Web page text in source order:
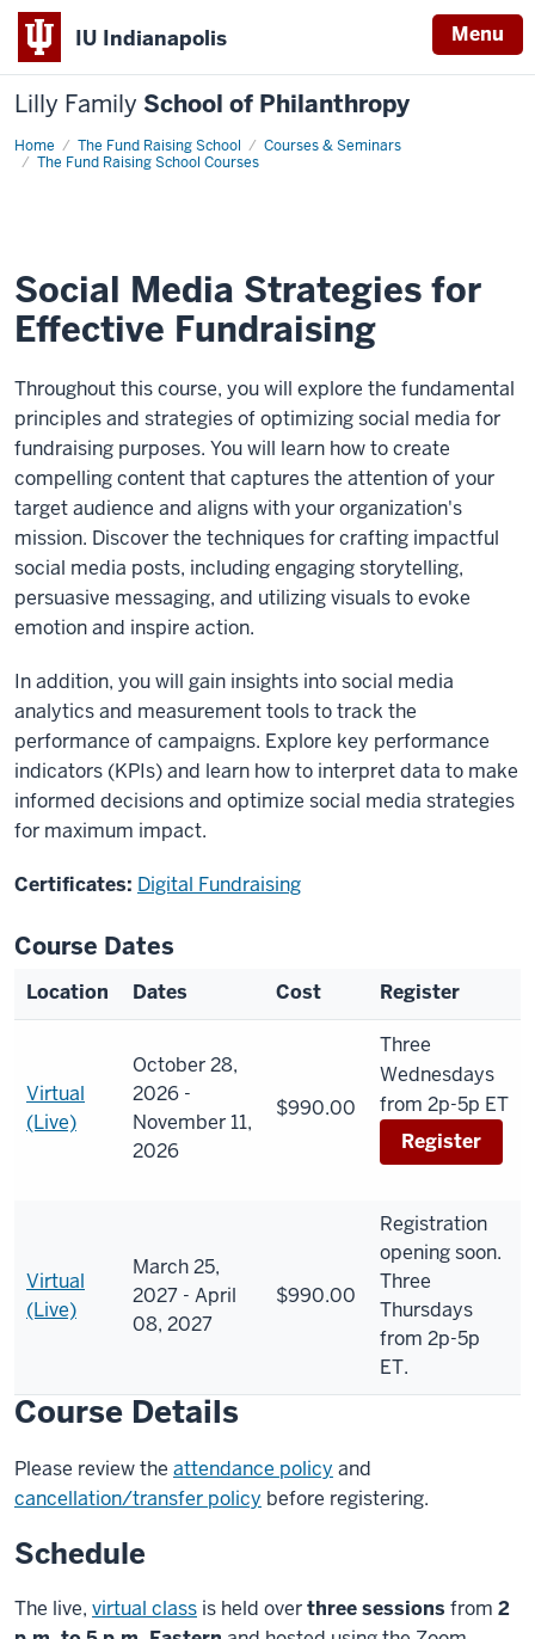
IU Indianapolis Menu
Lilly Family School of Philanthropy
Home The Fund Raising School
Courses & Seminars
The Fund Raising School Courses
Social
Media
Social Media Strategies for
Effective Fundraising
Throughout this course, you will explore the fundamental
principles and strategies of optimizing social media for
fundraising purposes. You will learn how to create
compelling content that captures the attention of your
target audience and aligns with your organization's
mission. Discover the techniques for crafting impactful
social media posts, including engaging storytelling,
persuasive messaging, and utilizing visuals to evoke
emotion and inspire action.
In addition, you will gain insights into social media
analytics and measurement tools to track the
performance of campaigns. Explore key performance
indicators (KPIs) and learn how to interpret data to make
informed decisions and optimize social media strategies
for maximum impact.
Certificates: Digital Fundraising
Course Dates
Location Dates Cost Register
Virtual
(Live)
October 28,
2026 -
November 11,
2026
$990.00
Three
Wednesdays
from 2p-5p ET
Register
Virtual
(Live)
March 25,
2027 - April
08, 2027
$990.00
Registration
opening soon.
Three
Thursdays
from 2p-5p
ET.
Course Details
Please review the attendance policy and
cancellation/transfer policy before registering.
Schedule
The live, virtual class is held overthree sessions from 2